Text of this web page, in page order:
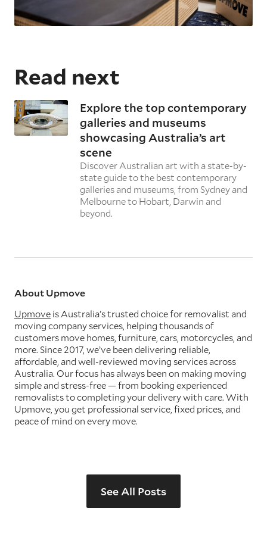
Read next
Explore the top contemporary
galleries and museums
showcasing Australia’s art
scene
Discover Australian art with a state-by-
state guide to the best contemporary
galleries and museums, from Sydney and
Melbourne to Hobart, Darwin and
beyond.
About Upmove
Upmove is Australia’s trusted choice for removalist and
moving company services, helping thousands of
customers move homes, furniture, cars, motorcycles, and
more. Since 2017, we’ve been delivering reliable,
affordable, and well-reviewed moving services across
Australia. Our focus has always been on making moving
simple and stress-free — from booking experienced
removalists to completing your delivery with care. With
Upmove, you get professional service, fixed prices, and
peace of mind on every move.
See All Posts